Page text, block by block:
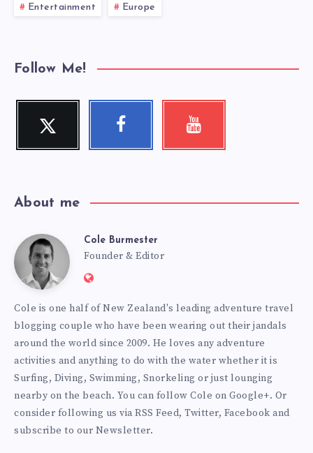
Entertainment Europe
Follow Me!
Twitter
Follow
Facebook Youtube
About me
Cole
Burmester
Cole Burmester
Founder & Editor
Website:
Cole is one half of New Zealand's leading adventure travel
blogging couple who have been wearing out their jandals
around the world since 2009. He loves any adventure
activities and anything to do with the water whether it is
Surfing, Diving, Swimming, Snorkeling or just lounging
nearby on the beach. You can follow Cole on Google+. Or
consider following us via RSS Feed, Twitter, Facebook and
subscribe to our Newsletter.